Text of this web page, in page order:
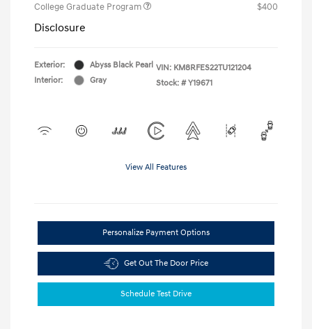
College Graduate Program
$400
Disclosure
Exterior:
Abyss Black Pearl
Interior:
Gray
VIN: KM8RFES22TU121204
Stock: # Y19671
View All Features
Personalize Payment Options
Get Out The Door Price
Schedule Test Drive